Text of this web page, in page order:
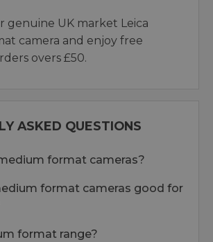
genuine UK market Leica
camera and enjoy free
overs £50.
ASKED QUESTIONS
format cameras?
format cameras good for
format range?